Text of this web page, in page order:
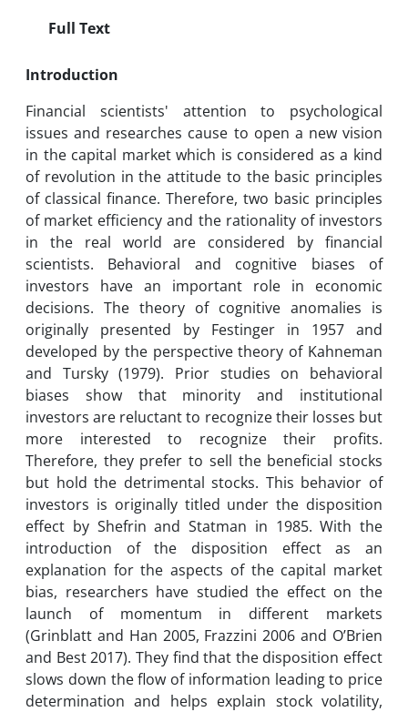
Full Text
Introduction
Financial scientists' attention to psychological
issues and researches cause to open a new vision
in the capital market which is considered as a kind
of revolution in the attitude to the basic principles
of classical finance. Therefore, two basic principles
of market efficiency and the rationality of investors
in the real world are considered by financial
scientists. Behavioral and cognitive biases of
investors have an important role in economic
decisions. The theory of cognitive anomalies is
originally presented by Festinger in 1957 and
developed by the perspective theory of Kahneman
and Tursky (1979). Prior studies on behavioral
biases show that minority and institutional
investors are reluctant to recognize their losses but
more interested to recognize their profits.
Therefore, they prefer to sell the beneficial stocks
but hold the detrimental stocks. This behavior of
investors is originally titled under the disposition
effect by Shefrin and Statman in 1985. With the
introduction of the disposition effect as an
explanation for the aspects of the capital market
bias, researchers have studied the effect on the
launch of momentum in different markets
(Grinblatt and Han 2005, Frazzini 2006 and O’Brien
and Best 2017). They find that the disposition effect
slows down the flow of information leading to price
determination and helps explain stock volatility,